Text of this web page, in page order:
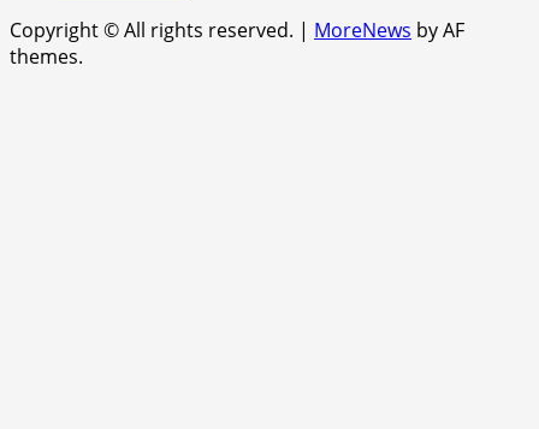
Copyright © All rights reserved. | MoreNews by AF
themes.